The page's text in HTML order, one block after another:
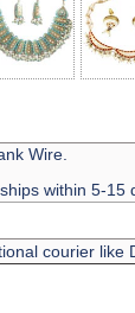
Wire.
within 5-15
courier like